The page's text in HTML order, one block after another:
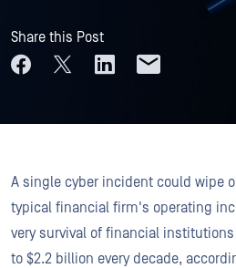
Share this Post
A single cyber incident could wipe
typical financial firm's operating
very survival of financial
to $2.2 billion every decade,